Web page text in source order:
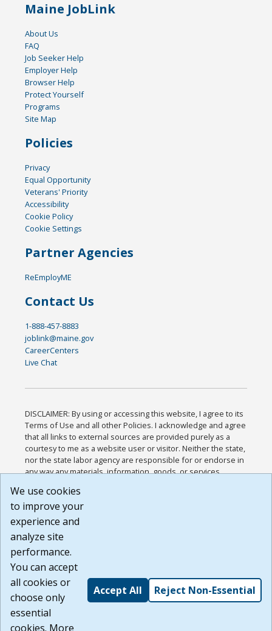
Maine JobLink
About Us
FAQ
Job Seeker Help
Employer Help
Browser Help
Protect Yourself
Programs
Site Map
Policies
Privacy
Equal Opportunity
Veterans' Priority
Accessibility
Cookie Policy
Cookie Settings
Partner Agencies
ReEmployME
Contact Us
1-888-457-8883
joblink@maine.gov
CareerCenters
Live Chat
DISCLAIMER: By using or accessing this website, I agree to its
Terms of Use and all other Policies. I acknowledge and agree
that all links to external sources are provided purely as a
courtesy to me as a website user or visitor. Neither the state,
nor the state labor agency are responsible for or endorse in
any way any materials, information, goods, or services
or any other practices of such sites. I acknowledge and
agree that the Terms of Use and all other Policies for this
Website are available to me, and I have read the
Build: 185cbd2bac10e1bc83ab283352c24c0a9f3fd098 ,
1.131
We use cookies
to improve your
experience and
analyze site
performance.
You can accept
all cookies or
choose only
essential
cookies. More
Accept All Reject Non-Essential